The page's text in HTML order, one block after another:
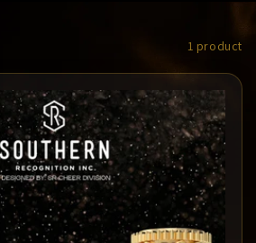
1 product